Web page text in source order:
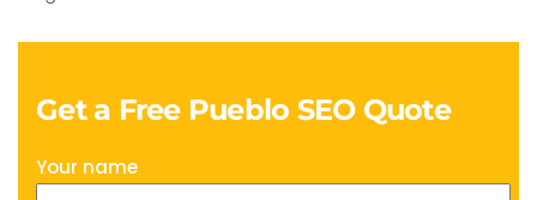
Get a Free Pueblo SEO Quote
Your name